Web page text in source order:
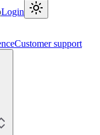
Login
Customer support